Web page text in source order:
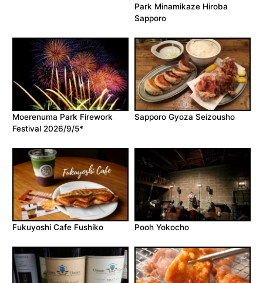
Park Minamikaze Hiroba
Sapporo
Moerenuma Park Firework
Festival 2026/9/5*
Sapporo Gyoza Seizousho
Fukuyoshi Cafe Fushiko Pooh Yokocho